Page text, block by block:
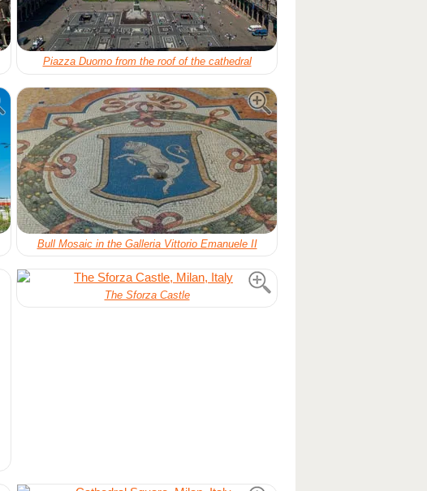
Piazza Duomo from the roof of the cathedral
Bull Mosaic in the Galleria Vittorio Emanuele II
The Sforza Castle